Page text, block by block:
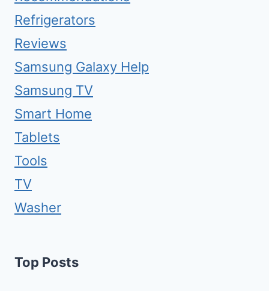
Refrigerators
Reviews
Samsung Galaxy Help
Samsung TV
Smart Home
Tablets
Tools
TV
Washer
Top Posts